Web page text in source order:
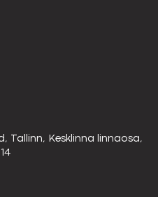
Tallinn, Kesklinna linnaosa,